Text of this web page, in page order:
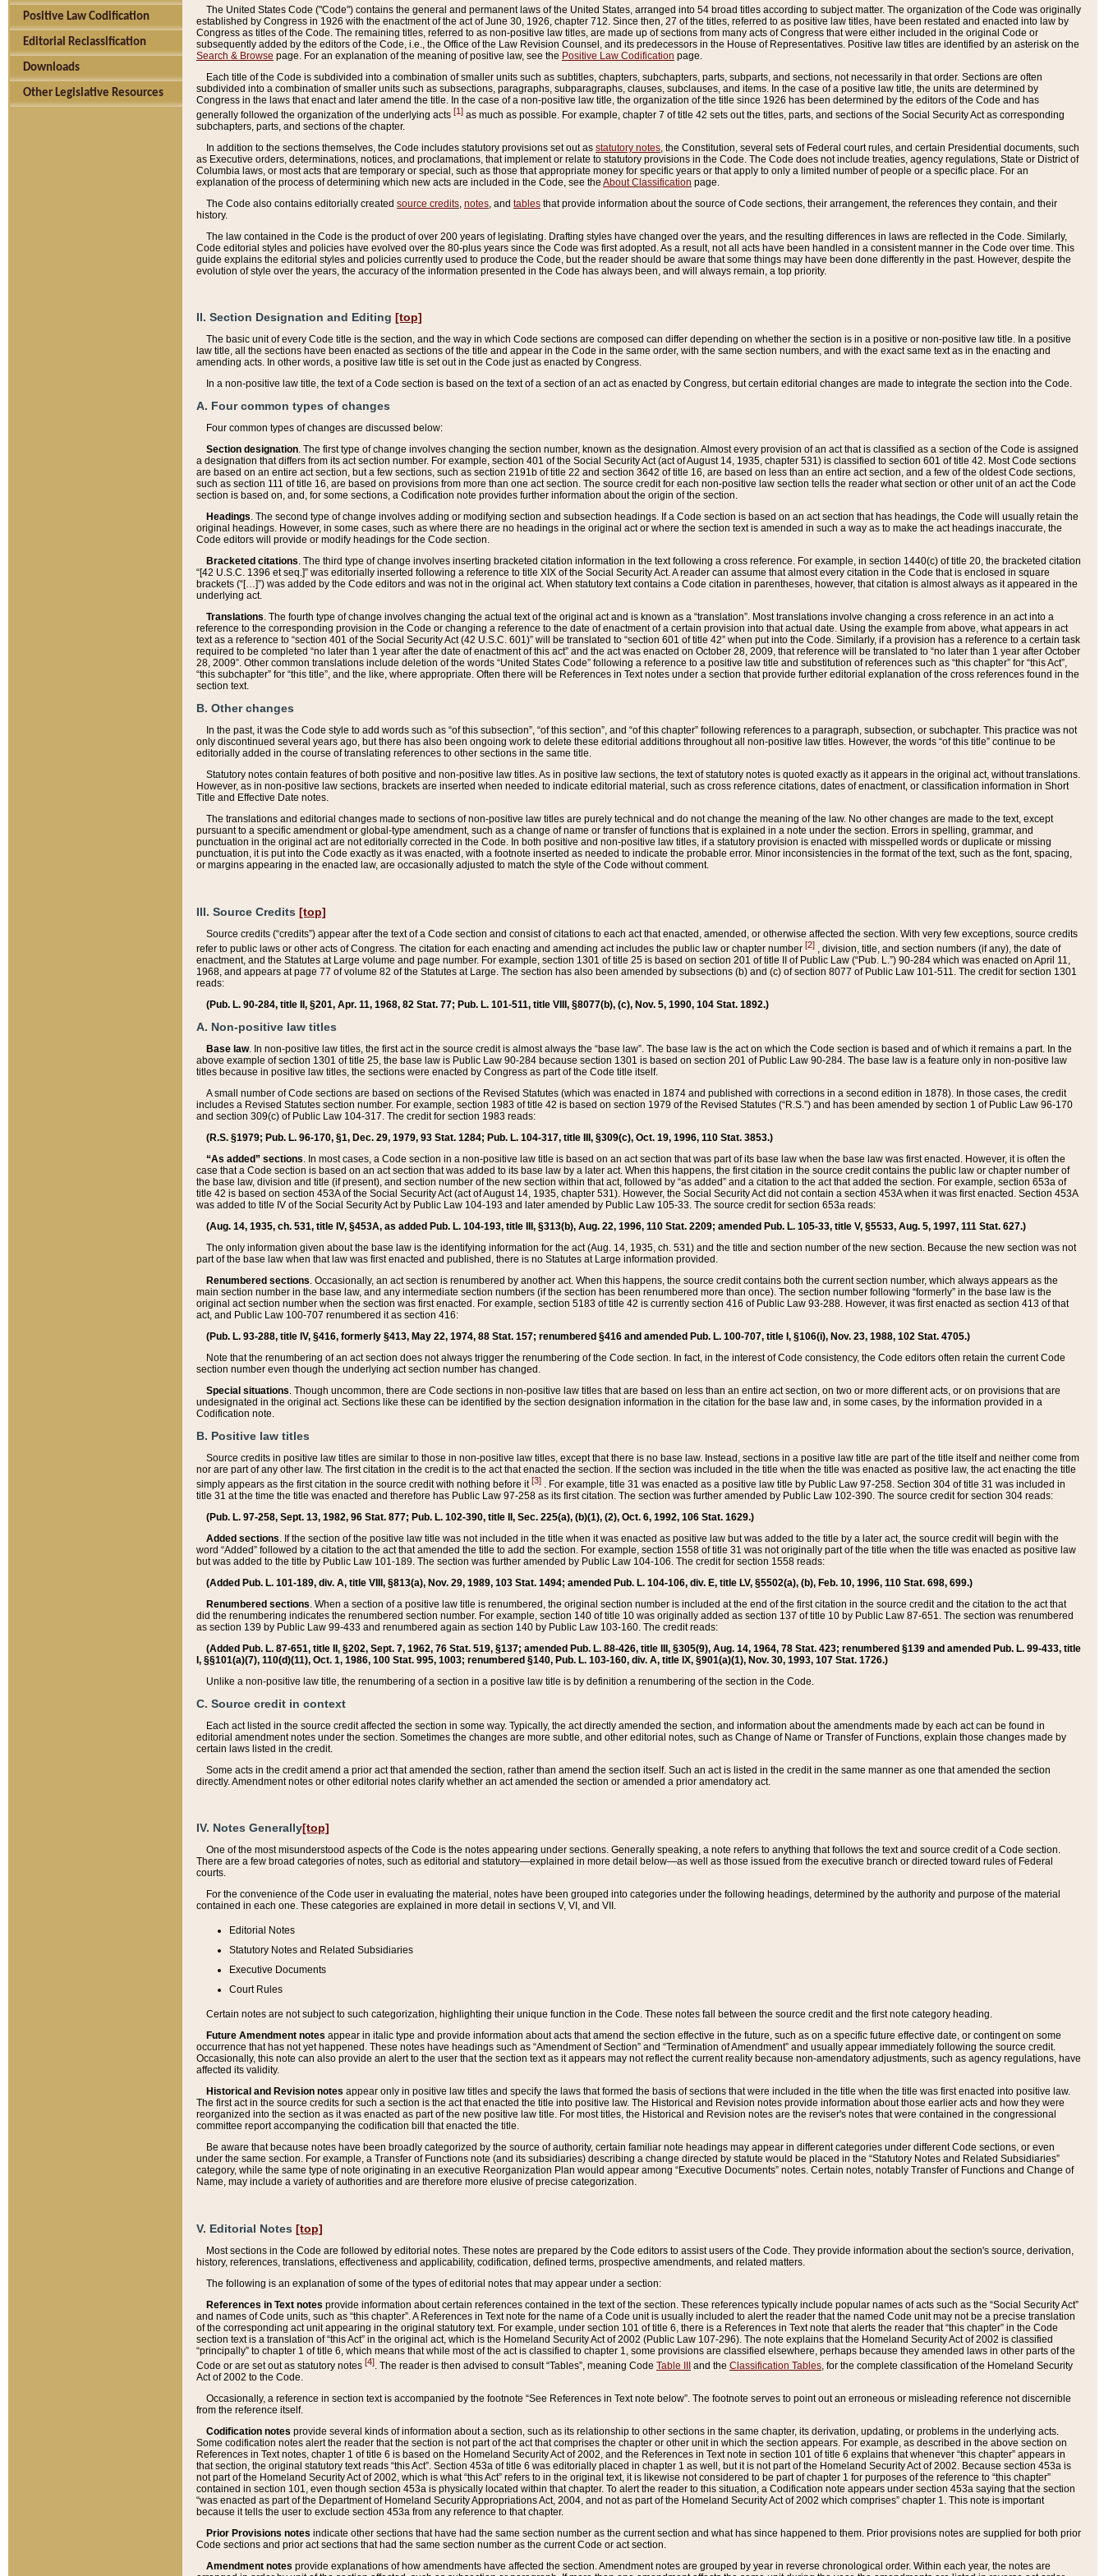
Positive Law Codification
Editorial Reclassification
Downloads
Other Legislative Resources
The United States Code ("Code") contains the general and permanent laws of the United States, arranged into 54 broad titles according to subject matter. The organization of the Code was originally
established by Congress in 1926 with the enactment of the act of June 30, 1926, chapter 712. Since then, 27 of the titles, referred to as positive law titles, have been restated and enacted into law by
Congress as titles of the Code. The remaining titles, referred to as non-positive law titles, are made up of sections from many acts of Congress that were either included in the original Code or
subsequently added by the editors of the Code, i.e., the Office of the Law Revision Counsel, and its predecessors in the House of Representatives. Positive law titles are identified by an asterisk on the
Search & Browse page. For an explanation of the meaning of positive law, see the Positive Law Codification page.
Each title of the Code is subdivided into a combination of smaller units such as subtitles, chapters, subchapters, parts, subparts, and sections, not necessarily in that order. Sections are often
subdivided into a combination of smaller units such as subsections, paragraphs, subparagraphs, clauses, subclauses, and items. In the case of a positive law title, the units are determined by
Congress in the laws that enact and later amend the title. In the case of a non-positive law title, the organization of the title since 1926 has been determined by the editors of the Code and has
generally followed the organization of the underlying acts [1] as much as possible. For example, chapter 7 of title 42 sets out the titles, parts, and sections of the Social Security Act as corresponding
subchapters, parts, and sections of the chapter.
In addition to the sections themselves, the Code includes statutory provisions set out as statutory notes , the Constitution, several sets of Federal court rules, and certain Presidential documents, such
as Executive orders, determinations, notices, and proclamations, that implement or relate to statutory provisions in the Code. The Code does not include treaties, agency regulations, State or District of
Columbia laws, or most acts that are temporary or special, such as those that appropriate money for specific years or that apply to only a limited number of people or a specific place. For an
explanation of the process of determining which new acts are included in the Code, see the About Classification page.
The Code also contains editorially created source credits notes , and tables that provide information about the source of Code sections, their arrangement, the references they contain, and their
history.
The law contained in the Code is the product of over 200 years of legislating. Drafting styles have changed over the years, and the resulting differences in laws are reflected in the Code. Similarly,
Code editorial styles and policies have evolved over the 80-plus years since the Code was first adopted. As a result, not all acts have been handled in a consistent manner in the Code over time. This
guide explains the editorial styles and policies currently used to produce the Code, but the reader should be aware that some things may have been done differently in the past. However, despite the
evolution of style over the years, the accuracy of the information presented in the Code has always been, and will always remain, a top priority.
II. Section Designation and Editing [top]
The basic unit of every Code title is the section, and the way in which Code sections are composed can differ depending on whether the section is in a positive or non-positive law title. In a positive
law title, all the sections have been enacted as sections of the title and appear in the Code in the same order, with the same section numbers, and with the exact same text as in the enacting and
amending acts. In other words, a positive law title is set out in the Code just as enacted by Congress.
In a non-positive law title, the text of a Code section is based on the text of a section of an act as enacted by Congress, but certain editorial changes are made to integrate the section into the Code.
A. Four common types of changes
Four common types of changes are discussed below:
Section designation. The first type of change involves changing the section number, known as the designation. Almost every provision of an act that is classified as a section of the Code is assigned
a designation that differs from its act section number. For example, section 401 of the Social Security Act (act of August 14, 1935, chapter 531) is classified to section 601 of title 42. Most Code sections
are based on an entire act section, but a few sections, such as section 2191b of title 22 and section 3642 of title 16, are based on less than an entire act section, and a few of the oldest Code sections,
such as section 111 of title 16, are based on provisions from more than one act section. The source credit for each non-positive law section tells the reader what section or other unit of an act the Code
section is based on, and, for some sections, a Codification note provides further information about the origin of the section.
Headings. The second type of change involves adding or modifying section and subsection headings. If a Code section is based on an act section that has headings, the Code will usually retain the
original headings. However, in some cases, such as where there are no headings in the original act or where the section text is amended in such a way as to make the act headings inaccurate, the
Code editors will provide or modify headings for the Code section.
Bracketed citations. The third type of change involves inserting bracketed citation information in the text following a cross reference. For example, in section 1440(c) of title 20, the bracketed citation
“[42 U.S.C. 1396 et seq.]” was editorially inserted following a reference to title XIX of the Social Security Act. A reader can assume that almost every citation in the Code that is enclosed in square
brackets (“[…]”) was added by the Code editors and was not in the original act. When statutory text contains a Code citation in parentheses, however, that citation is almost always as it appeared in the
underlying act.
Translations. The fourth type of change involves changing the actual text of the original act and is known as a “translation”. Most translations involve changing a cross reference in an act into a
reference to the corresponding provision in the Code or changing a reference to the date of enactment of a certain provision into that actual date. Using the example from above, what appears in act
text as a reference to “section 401 of the Social Security Act (42 U.S.C. 601)” will be translated to “section 601 of title 42” when put into the Code. Similarly, if a provision has a reference to a certain task
required to be completed “no later than 1 year after the date of enactment of this act” and the act was enacted on October 28, 2009, that reference will be translated to “no later than 1 year after October
28, 2009”. Other common translations include deletion of the words “United States Code” following a reference to a positive law title and substitution of references such as “this chapter” for “this Act”,
“this subchapter” for “this title”, and the like, where appropriate. Often there will be References in Text notes under a section that provide further editorial explanation of the cross references found in the
section text.
B. Other changes
In the past, it was the Code style to add words such as “of this subsection”, “of this section”, and “of this chapter” following references to a paragraph, subsection, or subchapter. This practice was not
only discontinued several years ago, but there has also been ongoing work to delete these editorial additions throughout all non-positive law titles. However, the words “of this title” continue to be
editorially added in the course of translating references to other sections in the same title.
Statutory notes contain features of both positive and non-positive law titles. As in positive law sections, the text of statutory notes is quoted exactly as it appears in the original act, without translations.
However, as in non-positive law sections, brackets are inserted when needed to indicate editorial material, such as cross reference citations, dates of enactment, or classification information in Short
Title and Effective Date notes.
The translations and editorial changes made to sections of non-positive law titles are purely technical and do not change the meaning of the law. No other changes are made to the text, except
pursuant to a specific amendment or global-type amendment, such as a change of name or transfer of functions that is explained in a note under the section. Errors in spelling, grammar, and
punctuation in the original act are not editorially corrected in the Code. In both positive and non-positive law titles, if a statutory provision is enacted with misspelled words or duplicate or missing
punctuation, it is put into the Code exactly as it was enacted, with a footnote inserted as needed to indicate the probable error. Minor inconsistencies in the format of the text, such as the font, spacing,
or margins appearing in the enacted law, are occasionally adjusted to match the style of the Code without comment.
III. Source Credits [top]
Source credits (“credits”) appear after the text of a Code section and consist of citations to each act that enacted, amended, or otherwise affected the section. With very few exceptions, source credits
refer to public laws or other acts of Congress. The citation for each enacting and amending act includes the public law or chapter number [2] , division, title, and section numbers (if any), the date of
enactment, and the Statutes at Large volume and page number. For example, section 1301 of title 25 is based on section 201 of title II of Public Law (“Pub. L.”) 90-284 which was enacted on April 11,
1968, and appears at page 77 of volume 82 of the Statutes at Large. The section has also been amended by subsections (b) and (c) of section 8077 of Public Law 101-511. The credit for section 1301
reads:
(Pub. L. 90-284, title II, §201, Apr. 11, 1968, 82 Stat. 77; Pub. L. 101-511, title VIII, §8077(b), (c), Nov. 5, 1990, 104 Stat. 1892.)
A. Non-positive law titles
Base law. In non-positive law titles, the first act in the source credit is almost always the “base law”. The base law is the act on which the Code section is based and of which it remains a part. In the
above example of section 1301 of title 25, the base law is Public Law 90-284 because section 1301 is based on section 201 of Public Law 90-284. The base law is a feature only in non-positive law
titles because in positive law titles, the sections were enacted by Congress as part of the Code title itself.
A small number of Code sections are based on sections of the Revised Statutes (which was enacted in 1874 and published with corrections in a second edition in 1878). In those cases, the credit
includes a Revised Statutes section number. For example, section 1983 of title 42 is based on section 1979 of the Revised Statutes (“R.S.”) and has been amended by section 1 of Public Law 96-170
and section 309(c) of Public Law 104-317. The credit for section 1983 reads:
(R.S. §1979; Pub. L. 96-170, §1, Dec. 29, 1979, 93 Stat. 1284; Pub. L. 104-317, title III, §309(c), Oct. 19, 1996, 110 Stat. 3853.)
“As added” sections. In most cases, a Code section in a non-positive law title is based on an act section that was part of its base law when the base law was first enacted. However, it is often the
case that a Code section is based on an act section that was added to its base law by a later act. When this happens, the first citation in the source credit contains the public law or chapter number of
the base law, division and title (if present), and section number of the new section within that act, followed by “as added” and a citation to the act that added the section. For example, section 653a of
title 42 is based on section 453A of the Social Security Act (act of August 14, 1935, chapter 531). However, the Social Security Act did not contain a section 453A when it was first enacted. Section 453A
was added to title IV of the Social Security Act by Public Law 104-193 and later amended by Public Law 105-33. The source credit for section 653a reads:
(Aug. 14, 1935, ch. 531, title IV, §453A, as added Pub. L. 104-193, title III, §313(b), Aug. 22, 1996, 110 Stat. 2209; amended Pub. L. 105-33, title V, §5533, Aug. 5, 1997, 111 Stat. 627.)
The only information given about the base law is the identifying information for the act (Aug. 14, 1935, ch. 531) and the title and section number of the new section. Because the new section was not
part of the base law when that law was first enacted and published, there is no Statutes at Large information provided.
Renumbered sections. Occasionally, an act section is renumbered by another act. When this happens, the source credit contains both the current section number, which always appears as the
main section number in the base law, and any intermediate section numbers (if the section has been renumbered more than once). The section number following “formerly” in the base law is the
original act section number when the section was first enacted. For example, section 5183 of title 42 is currently section 416 of Public Law 93-288. However, it was first enacted as section 413 of that
act, and Public Law 100-707 renumbered it as section 416:
(Pub. L. 93-288, title IV, §416, formerly §413, May 22, 1974, 88 Stat. 157; renumbered §416 and amended Pub. L. 100-707, title I, §106(i), Nov. 23, 1988, 102 Stat. 4705.)
Note that the renumbering of an act section does not always trigger the renumbering of the Code section. In fact, in the interest of Code consistency, the Code editors often retain the current Code
section number even though the underlying act section number has changed.
Special situations. Though uncommon, there are Code sections in non-positive law titles that are based on less than an entire act section, on two or more different acts, or on provisions that are
undesignated in the original act. Sections like these can be identified by the section designation information in the citation for the base law and, in some cases, by the information provided in a
Codification note.
B. Positive law titles
Source credits in positive law titles are similar to those in non-positive law titles, except that there is no base law. Instead, sections in a positive law title are part of the title itself and neither come from
nor are part of any other law. The first citation in the credit is to the act that enacted the section. If the section was included in the title when the title was enacted as positive law, the act enacting the title
simply appears as the first citation in the source credit with nothing before it[3] . For example, title 31 was enacted as a positive law title by Public Law 97-258. Section 304 of title 31 was included in
title 31 at the time the title was enacted and therefore has Public Law 97-258 as its first citation. The section was further amended by Public Law 102-390. The source credit for section 304 reads:
(Pub. L. 97-258, Sept. 13, 1982, 96 Stat. 877; Pub. L. 102-390, title II, Sec. 225(a), (b)(1), (2), Oct. 6, 1992, 106 Stat. 1629.)
Added sections. If the section of the positive law title was not included in the title when it was enacted as positive law but was added to the title by a later act, the source credit will begin with the
word “Added” followed by a citation to the act that amended the title to add the section. For example, section 1558 of title 31 was not originally part of the title when the title was enacted as positive law
but was added to the title by Public Law 101-189. The section was further amended by Public Law 104-106. The credit for section 1558 reads:
(Added Pub. L. 101-189, div. A, title VIII, §813(a), Nov. 29, 1989, 103 Stat. 1494; amended Pub. L. 104-106, div. E, title LV, §5502(a), (b), Feb. 10, 1996, 110 Stat. 698, 699.)
Renumbered sections. When a section of a positive law title is renumbered, the original section number is included at the end of the first citation in the source credit and the citation to the act that
did the renumbering indicates the renumbered section number. For example, section 140 of title 10 was originally added as section 137 of title 10 by Public Law 87-651. The section was renumbered
as section 139 by Public Law 99-433 and renumbered again as section 140 by Public Law 103-160. The credit reads:
(Added Pub. L. 87-651, title II, §202, Sept. 7, 1962, 76 Stat. 519, §137; amended Pub. L. 88-426, title III, §305(9), Aug. 14, 1964, 78 Stat. 423; renumbered §139 and amended Pub. L. 99-433, title
I, §§101(a)(7), 110(d)(11), Oct. 1, 1986, 100 Stat. 995, 1003; renumbered §140, Pub. L. 103-160, div. A, title IX, §901(a)(1), Nov. 30, 1993, 107 Stat. 1726.)
Unlike a non-positive law title, the renumbering of a section in a positive law title is by definition a renumbering of the section in the Code.
C. Source credit in context
Each act listed in the source credit affected the section in some way. Typically, the act directly amended the section, and information about the amendments made by each act can be found in
editorial amendment notes under the section. Sometimes the changes are more subtle, and other editorial notes, such as Change of Name or Transfer of Functions, explain those changes made by
certain laws listed in the credit.
Some acts in the credit amend a prior act that amended the section, rather than amend the section itself. Such an act is listed in the credit in the same manner as one that amended the section
directly. Amendment notes or other editorial notes clarify whether an act amended the section or amended a prior amendatory act.
IV. Notes Generally[top]
One of the most misunderstood aspects of the Code is the notes appearing under sections. Generally speaking, a note refers to anything that follows the text and source credit of a Code section.
There are a few broad categories of notes, such as editorial and statutory—explained in more detail below—as well as those issued from the executive branch or directed toward rules of Federal
courts.
For the convenience of the Code user in evaluating the material, notes have been grouped into categories under the following headings, determined by the authority and purpose of the material
contained in each one. These categories are explained in more detail in sections V, VI, and VII.
Editorial Notes
Statutory Notes and Related Subsidiaries
Executive Documents
Court Rules
Certain notes are not subject to such categorization, highlighting their unique function in the Code. These notes fall between the source credit and the first note category heading.
Future Amendment notes appear in italic type and provide information about acts that amend the section effective in the future, such as on a specific future effective date, or contingent on some
occurrence that has not yet happened. These notes have headings such as “Amendment of Section” and “Termination of Amendment” and usually appear immediately following the source credit.
Occasionally, this note can also provide an alert to the user that the section text as it appears may not reflect the current reality because non-amendatory adjustments, such as agency regulations, have
affected its validity.
Historical and Revision notes appear only in positive law titles and specify the laws that formed the basis of sections that were included in the title when the title was first enacted into positive law.
The first act in the source credits for such a section is the act that enacted the title into positive law. The Historical and Revision notes provide information about those earlier acts and how they were
reorganized into the section as it was enacted as part of the new positive law title. For most titles, the Historical and Revision notes are the reviser's notes that were contained in the congressional
committee report accompanying the codification bill that enacted the title.
Be aware that because notes have been broadly categorized by the source of authority, certain familiar note headings may appear in different categories under different Code sections, or even
under the same section. For example, a Transfer of Functions note (and its subsidiaries) describing a change directed by statute would be placed in the “Statutory Notes and Related Subsidiaries”
category, while the same type of note originating in an executive Reorganization Plan would appear among “Executive Documents” notes. Certain notes, notably Transfer of Functions and Change of
Name, may include a variety of authorities and are therefore more elusive of precise categorization.
V. Editorial Notes [top]
Most sections in the Code are followed by editorial notes. These notes are prepared by the Code editors to assist users of the Code. They provide information about the section's source, derivation,
history, references, translations, effectiveness and applicability, codification, defined terms, prospective amendments, and related matters.
The following is an explanation of some of the types of editorial notes that may appear under a section:
References in Text notes provide information about certain references contained in the text of the section. These references typically include popular names of acts such as the “Social Security Act”
and names of Code units, such as “this chapter”. A References in Text note for the name of a Code unit is usually included to alert the reader that the named Code unit may not be a precise translation
of the corresponding act unit appearing in the original statutory text. For example, under section 101 of title 6, there is a References in Text note that alerts the reader that “this chapter” in the Code
section text is a translation of “this Act” in the original act, which is the Homeland Security Act of 2002 (Public Law 107-296). The note explains that the Homeland Security Act of 2002 is classified
“principally” to chapter 1 of title 6, which means that while most of the act is classified to chapter 1, some provisions are classified elsewhere, perhaps because they amended laws in other parts of the
Code or are set out as statutory notes [4]. The reader is then advised to consult “Tables”, meaning Code Table III and the Classification Tables, for the complete classification of the Homeland Security
Act of 2002 to the Code.
Occasionally, a reference in section text is accompanied by the footnote “See References in Text note below”. The footnote serves to point out an erroneous or misleading reference not discernible
from the reference itself.
Codification notes provide several kinds of information about a section, such as its relationship to other sections in the same chapter, its derivation, updating, or problems in the underlying acts.
Some codification notes alert the reader that the section is not part of the act that comprises the chapter or other unit in which the section appears. For example, as described in the above section on
References in Text notes, chapter 1 of title 6 is based on the Homeland Security Act of 2002, and the References in Text note in section 101 of title 6 explains that whenever “this chapter” appears in
that section, the original statutory text reads “this Act”. Section 453a of title 6 was editorially placed in chapter 1 as well, but it is not part of the Homeland Security Act of 2002. Because section 453a is
not part of the Homeland Security Act of 2002, which is what “this Act” refers to in the original text, it is likewise not considered to be part of chapter 1 for purposes of the reference to “this chapter”
contained in section 101, even though section 453a is physically located within that chapter. To alert the reader to this situation, a Codification note appears under section 453a saying that the section
“was enacted as part of the Department of Homeland Security Appropriations Act, 2004, and not as part of the Homeland Security Act of 2002 which comprises” chapter 1. This note is important
because it tells the user to exclude section 453a from any reference to that chapter.
Prior Provisions notes indicate other sections that have had the same section number as the current section and what has since happened to them. Prior provisions notes are supplied for both prior
Code sections and prior act sections that had the same section number as the current Code or act section.
Amendment notes provide explanations of how amendments have affected the section. Amendment notes are grouped by year in reverse chronological order. Within each year, the notes are